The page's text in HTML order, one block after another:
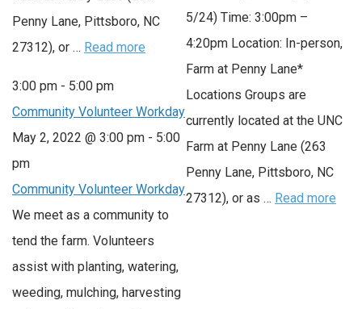
Penny Lane, Pittsboro, NC
27312), or … Read more
3:00 pm - 5:00 pm
Community Volunteer Workday
May 2, 2022 @ 3:00 pm - 5:00
pm
Community Volunteer Workday
We meet as a community to
tend the farm. Volunteers
assist with planting, watering,
weeding, mulching, harvesting
5/24) Time: 3:00pm –
4:20pm Location: In-person,
Farm at Penny Lane*
Locations Groups are
currently located at the UNC
Farm at Penny Lane (263
Penny Lane, Pittsboro, NC
27312), or as … Read more